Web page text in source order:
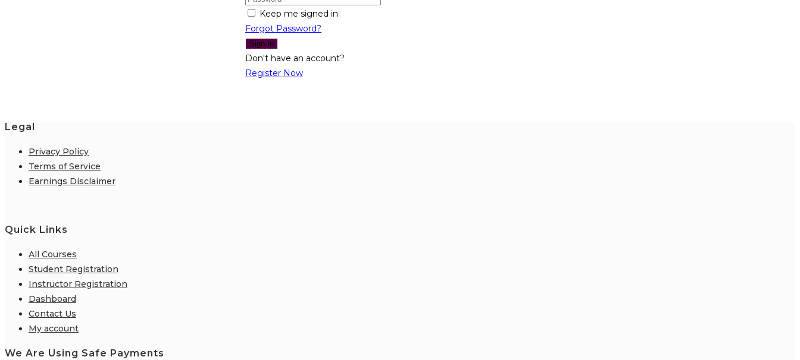
Keep me signed in
Forgot Password?
Sign In
Don't have an account?
Register Now
Legal
Privacy Policy
Terms of Service
Earnings Disclaimer
Quick Links
All Courses
Student Registration
Instructor Registration
Dashboard
Contact Us
My account
We Are Using Safe Payments